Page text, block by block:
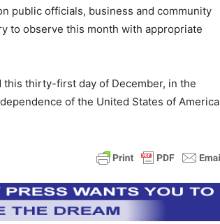
public officials, business and community
to observe this month with appropriate
this thirty-first day of December, in the
of the United States of America